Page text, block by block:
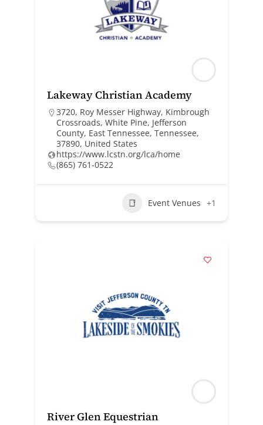
Lakeway Christian Academy
3720, Roy Messer Highway, Kimbrough
Crossroads, White Pine, Jefferson
County, East Tennessee, Tennessee,
37890, United States
https://www.lcstn.org/lca/home
(865) 761-0522
Event Venues +1
River Glen Equestrian